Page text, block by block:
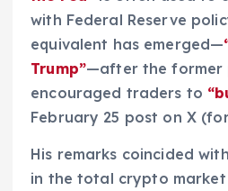
with Federal Reserve
equivalent has emerged—
Trump”—after the former
encouraged traders to
February 25 post on X
His remarks coincided
in the total crypto market